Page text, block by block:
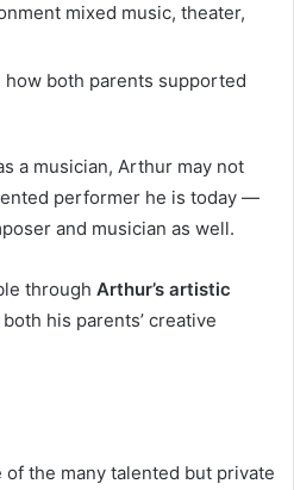
mixed music, theater,
both parents supported
a musician, Arthur may not
performer he is today —
and musician as well.
through Arthur’s artistic
his parents’ creative
the many talented but private